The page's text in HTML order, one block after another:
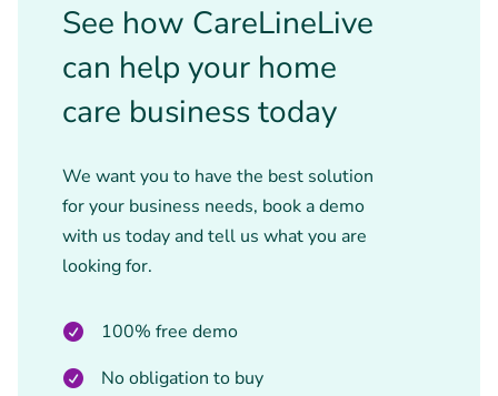
See how CareLineLive
can help your home
care business today
We want you to have the best solution
for your business needs, book a demo
with us today and tell us what you are
looking for.
100% free demo
No obligation to buy